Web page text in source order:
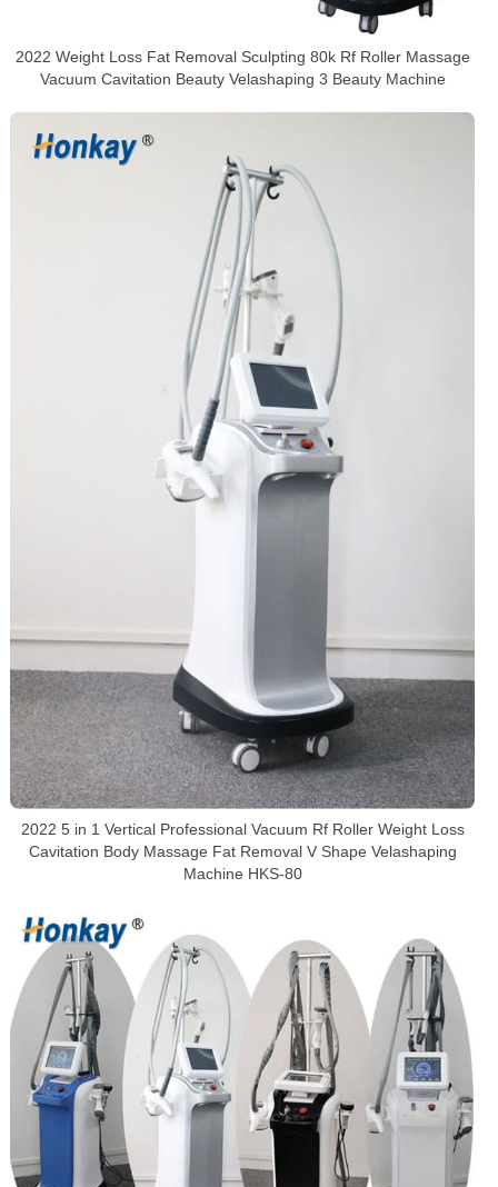
2022 Weight Loss Fat Removal Sculpting 80k Rf Roller Massage
Vacuum Cavitation Beauty Velashaping 3 Beauty Machine
2022 5 in 1 Vertical Professional Vacuum Rf Roller Weight Loss
Cavitation Body Massage Fat Removal V Shape Velashaping
Machine HKS-80